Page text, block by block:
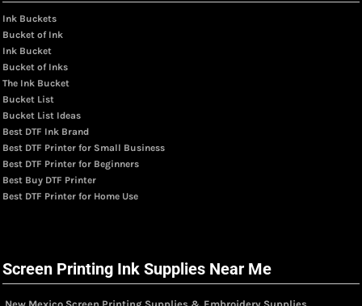
Ink Buckets
Bucket of Ink
Ink Bucket
Bucket of Inks
The Ink Bucket
Bucket List
Bucket List Ideas
Best DTF Ink Brand
Best DTF Printer for Small Business
Best DTF Printer for Beginners
Best Buy DTF Printer
Best DTF Printer for Home Use
Screen Printing Ink Supplies Near Me